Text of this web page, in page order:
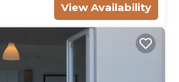
View Availability